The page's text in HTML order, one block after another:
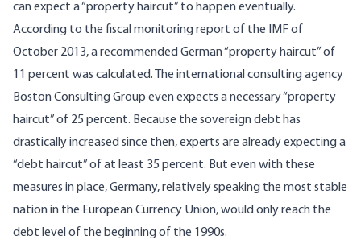
can expect a “property haircut” to happen eventually.
According to the fiscal monitoring report of the IMF of
October 2013, a recommended German “property haircut” of
11 percent was calculated. The international consulting agency
Boston Consulting Group even expects a necessary “property
haircut” of 25 percent. Because the sovereign debt has
drastically increased since then, experts are already expecting a
“debt haircut” of at least 35 percent. But even with these
measures in place, Germany, relatively speaking the most stable
nation in the European Currency Union, would only reach the
debt level of the beginning of the 1990s.